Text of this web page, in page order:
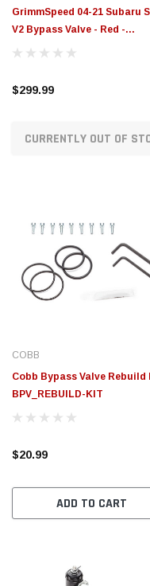
GrimmSpeed 04-21 Subaru
V2 Bypass Valve - Red -
GRM126032RED
$299.99
CURRENTLY OUT OF
COBB
Cobb Bypass Valve Rebuild
BPV_REBUILD-KIT
$20.99
ADD TO CART